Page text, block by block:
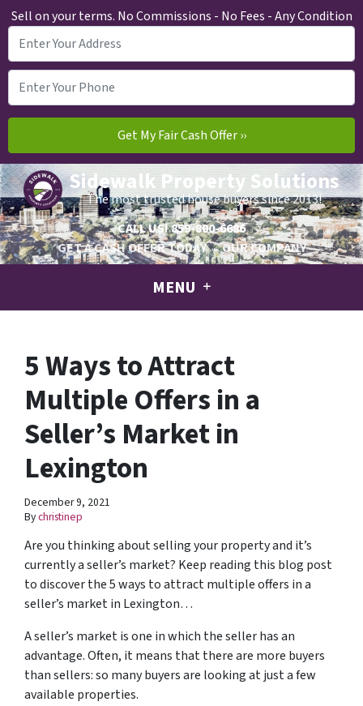
Sell on your terms. No Commissions - No Fees - Any Condition
Sidewalk Property Solutions
The most trusted house buyers since 2013!
CALL US!859-800-6686
GET A CASH OFFER TODAY
OUR COMPANY
MENU
5 Ways to Attract
Multiple Offers in a
Seller’s Market in
Lexington
December 9, 2021
Bychristinep
Are you thinking about selling your property and it’s
currently a seller’s market? Keep reading this blog post
to discover the 5 ways to attract multiple offers in a
seller’s market in Lexington…
A seller’s market is one in which the seller has an
advantage. Often, it means that there are more buyers
than sellers: so many buyers are looking at just a few
available properties.